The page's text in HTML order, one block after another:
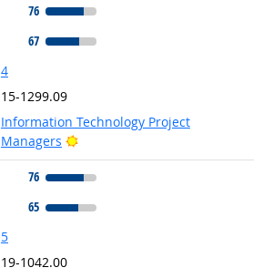
76
67
4
15-1299.09
Information Technology Project
Managers
Bright Outlook
76
65
5
19-1042.00